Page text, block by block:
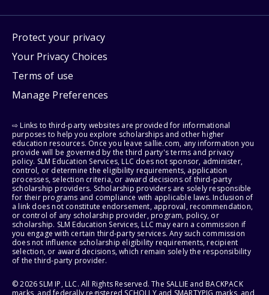
Protect your privacy
Your Privacy Choices
Terms of use
Manage Preferences
⇨ Links to third-party websites are provided for informational
purposes to help you explore scholarships and other higher
education resources. Once you leave sallie.com, any information you
provide will be governed by the third party's terms and privacy
policy. SLM Education Services, LLC does not sponsor, administer,
control, or determine the eligibility requirements, application
processes, selection criteria, or award decisions of third-party
scholarship providers. Scholarship providers are solely responsible
for their programs and compliance with applicable laws. Inclusion of
a link does not constitute endorsement, approval, recommendation,
or control of any scholarship provider, program, policy, or
scholarship. SLM Education Services, LLC may earn a commission if
you engage with certain third-party services. Any such commission
does not influence scholarship eligibility requirements, recipient
selection, or award decisions, which remain solely the responsibility
of the third-party provider.
© 2026 SLM IP, LLC. All Rights Reserved. The SALLIE and BACKPACK
marks, and federally registered SCHOLLY and SMARTYPIG marks, and